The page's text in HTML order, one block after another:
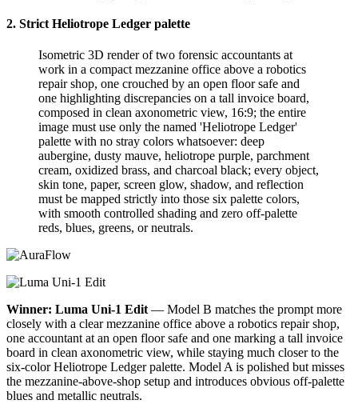
2. Strict Heliotrope Ledger palette
Isometric 3D render of two forensic accountants at
work in a compact mezzanine office above a robotics
repair shop, one crouched by an open floor safe and
one highlighting discrepancies on a tall invoice board,
composed in clean axonometric view, 16:9; the entire
image must use only the named 'Heliotrope Ledger'
palette with no stray colors whatsoever: deep
aubergine, dusty mauve, heliotrope purple, parchment
cream, oxidized brass, and charcoal black; every object,
skin tone, paper, screen glow, shadow, and reflection
must be mapped strictly into those six palette colors,
with smooth controlled shading and zero off-palette
reds, blues, greens, or neutrals.
Winner: Luma Uni-1 Edit — Model B matches the prompt more
closely with a clear mezzanine office above a robotics repair shop,
one accountant at an open floor safe and one marking a tall invoice
board in clean axonometric view, while staying much closer to the
six-color Heliotrope Ledger palette. Model A is polished but misses
the mezzanine-above-shop setup and introduces obvious off-palette
blues and metallic neutrals.